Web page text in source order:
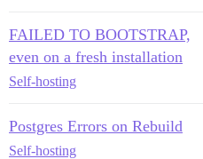
FAILED TO BOOTSTRAP,
even on a fresh installation
Self-hosting
Postgres Errors on Rebuild
Self-hosting